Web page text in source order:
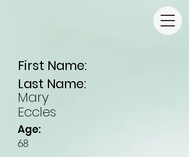
First Name:
Last Name:
Mary
Eccles
Age:
68